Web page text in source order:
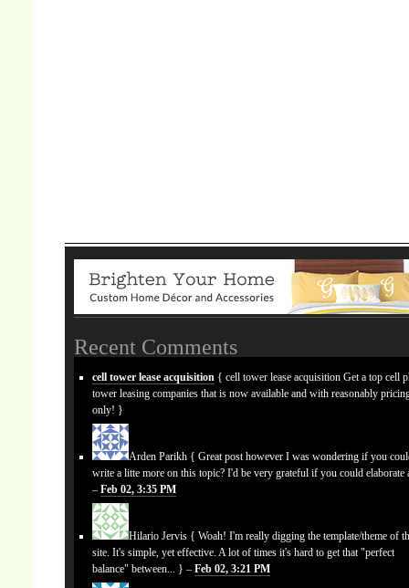
Recent Comments
cell tower lease acquisition { cell tower lease acquisition Get a top cell
tower leasing companies that is now available and with reasonably
only! }
Arden Parikh { Great post however I was wondering if you
write a litte more on this topic? I'd be very grateful if you could elaborate
–Feb 02, 3:35 PM
Hilario Jervis { Woah! I'm really digging the template/theme of
site. It's simple, yet effective. A lot of times it's hard to get that "perfect
balance" between... } –Feb 02, 3:21 PM